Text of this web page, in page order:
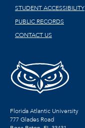
STUDENT ACCESSIBILITY
PUBLIC RECORDS
CONTACT US
Florida Atlantic University
777 Glades Road